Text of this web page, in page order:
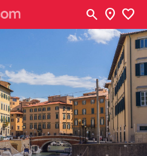
search location_on favorite